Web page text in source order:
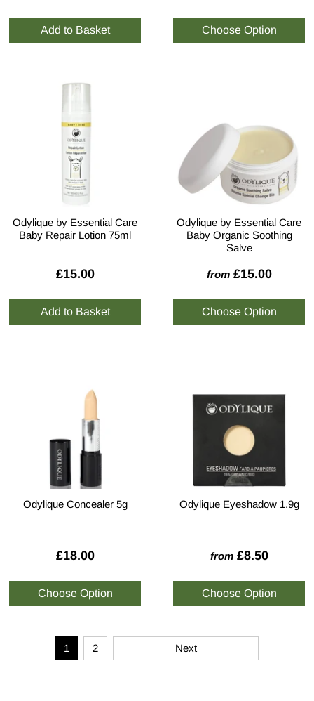
Odylique by Essential Care
Baby Repair Lotion 75ml
£15.00
Odylique by Essential Care
Baby Organic Soothing
Salve
from £15.00
Odylique Concealer 5g
£18.00
Odylique Eyeshadow 1.9g
from £8.50
1 2 Next